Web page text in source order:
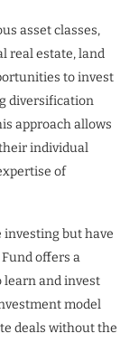
asset classes,
real estate, land
to invest
diversification
approach allows
individual
of
investing but have
offers a
and invest
model
deals without the